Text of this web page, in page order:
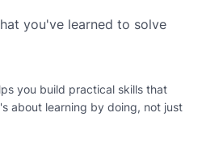
you've learned to solve
you build practical skills that
about learning by doing, not just